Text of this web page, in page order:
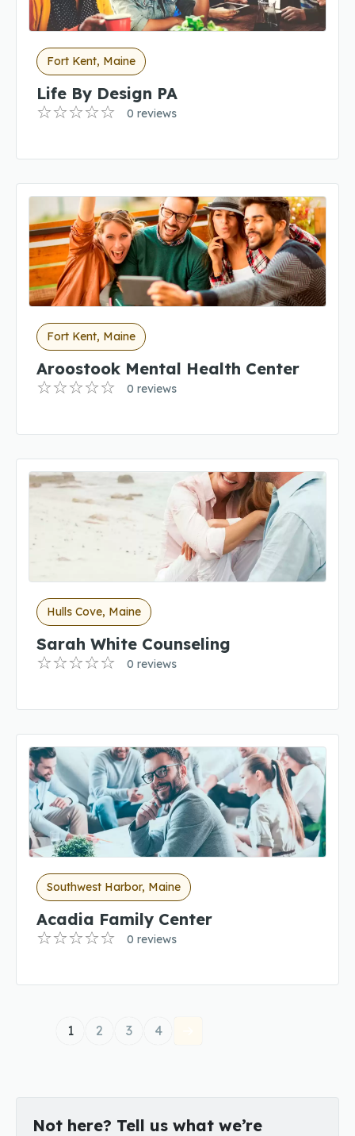
Fort Kent, Maine
Life By Design PA
0 reviews
Fort Kent, Maine
Aroostook Mental Health Center
0 reviews
Hulls Cove, Maine
Sarah White Counseling
0 reviews
Southwest Harbor, Maine
Acadia Family Center
0 reviews
1 2 3 4
Not here? Tell us what we’re